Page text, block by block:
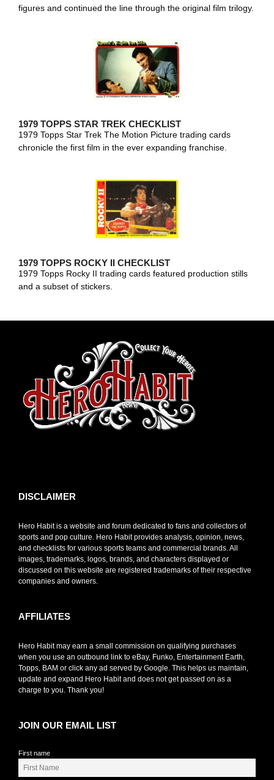
figures and continued the line through the original film trilogy.
1979 TOPPS STAR TREK CHECKLIST
1979 Topps Star Trek The Motion Picture trading cards
chronicle the first film in the ever expanding franchise.
1979 TOPPS ROCKY II CHECKLIST
1979 Topps Rocky II trading cards featured production stills
and a subset of stickers.
DISCLAIMER
Hero Habit is a website and forum dedicated to fans and collectors of
sports and pop culture. Hero Habit provides analysis, opinion, news,
and checklists for various sports teams and commercial brands. All
images, trademarks, logos, brands, and characters displayed or
discussed on this website are registered trademarks of their respective
companies and owners.
AFFILIATES
Hero Habit may earn a small commission on qualifying purchases
when you use an outbound link to eBay, Funko, Entertainment Earth,
Topps, BAM or click any ad served by Google. This helps us maintain,
update and expand Hero Habit and does not get passed on as a
charge to you. Thank you!
JOIN OUR EMAIL LIST
First name